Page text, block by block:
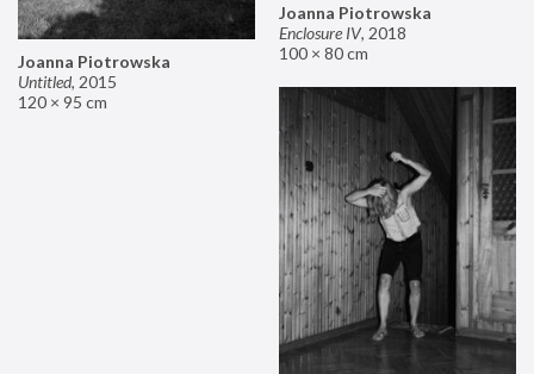
Joanna Piotrowska
Enclosure IV, 2018
100 × 80 cm
Joanna Piotrowska
Untitled, 2015
120 × 95 cm